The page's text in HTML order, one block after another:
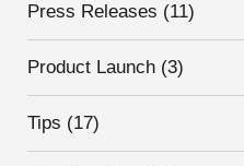
Press Releases (11)
Product Launch (3)
Tips (17)